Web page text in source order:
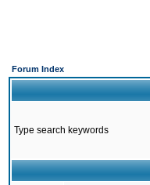
Forum Index
Type search keywords